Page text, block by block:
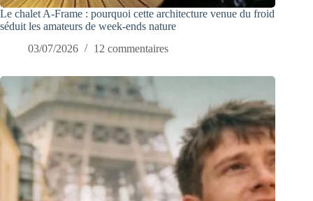
Le chalet A-Frame : pourquoi cette architecture venue du froid
séduit les amateurs de week-ends nature
03/07/2026
12 commentaires